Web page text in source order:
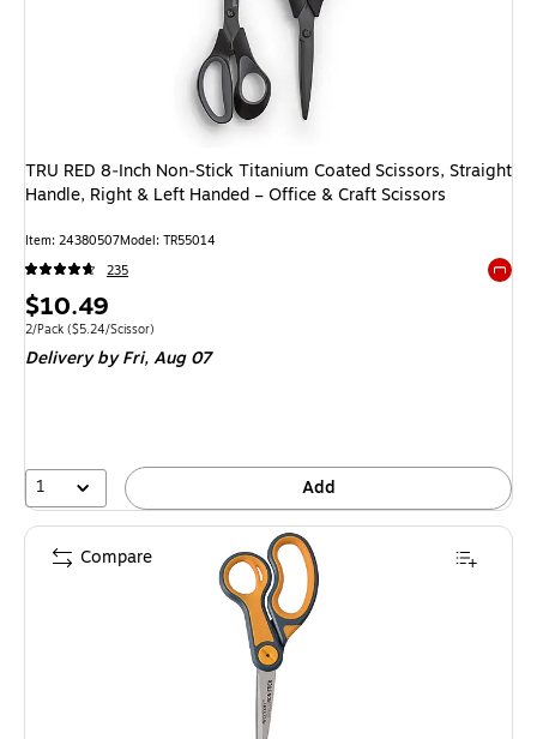
TRU RED 8‑Inch Non‑Stick Titanium Coated Scissors, Straight
Handle, Right & Left Handed – Office & Craft Scissors
Item: 24380507Model: TR55014
235
Price
is
$10.49
Unit of measure 2/Pack
2/Pack ($5.24/Scissor)
Delivery by Fri,Aug 07
1 Add
Compare